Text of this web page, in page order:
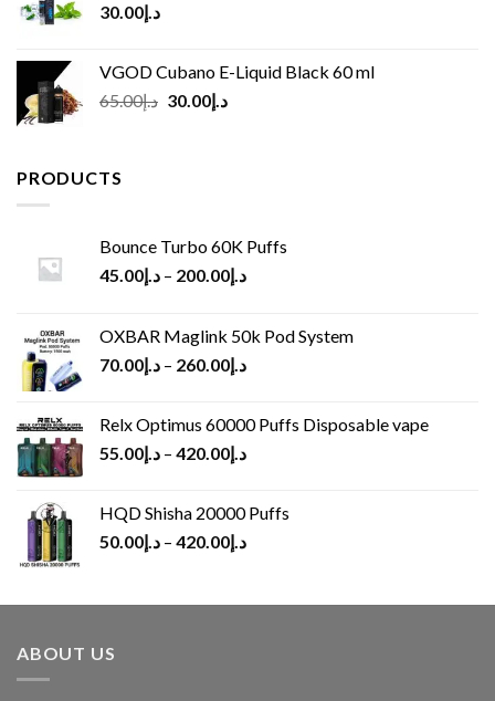
د.إ30.00
VGOD Cubano E-Liquid Black 60 ml
د.إ65.00
Original
د.إ30.00
Current
PRODUCTS
Bounce Turbo 60K Puffs
د.إ45.00 – د.إ200.00
OXBAR Maglink 50k Pod System
د.إ70.00 – د.إ260.00
Relx Optimus 60000 Puffs Disposable vape
د.إ55.00 – د.إ420.00
HQD Shisha 20000 Puffs
د.إ50.00 – د.إ420.00
ABOUT US